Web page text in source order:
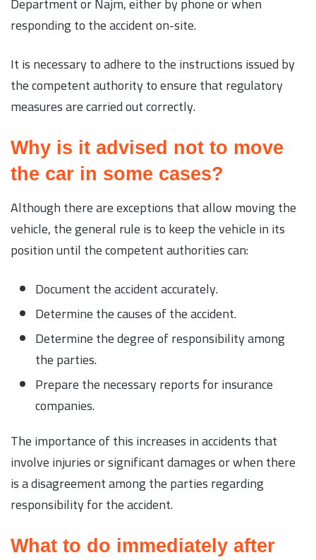
responding to the accident on-site.
It is necessary to adhere to the instructions issued by
the competent authority to ensure that regulatory
measures are carried out correctly.
Why is it advised not to move
the car in some cases?
Although there are exceptions that allow moving the
vehicle, the general rule is to keep the vehicle in its
position until the competent authorities can:
Document the accident accurately.
Determine the causes of the accident.
Determine the degree of responsibility among
the parties.
Prepare the necessary reports for insurance
companies.
The importance of this increases in accidents that
involve injuries or significant damages or when there
is a disagreement among the parties regarding
responsibility for the accident.
What to do immediately after